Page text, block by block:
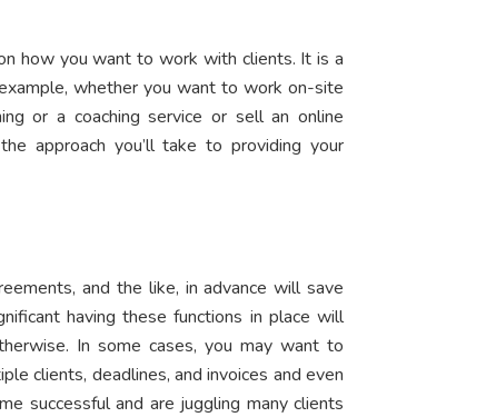
how you want to work with clients. It is a
whether you want to work on-site
or a coaching service or sell an online
approach you’ll take to providing your
and the like, in advance will save
having these functions in place will
In some cases, you may want to
clients, deadlines, and invoices and even
successful and are juggling many clients